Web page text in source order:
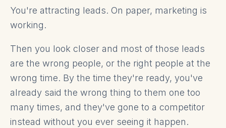
You're attracting leads. On paper, marketing is
working.
Then you look closer and most of those leads
are the wrong people, or the right people at the
wrong time. By the time they're ready, you've
already said the wrong thing to them one too
many times, and they've gone to a competitor
instead without you ever seeing it happen.